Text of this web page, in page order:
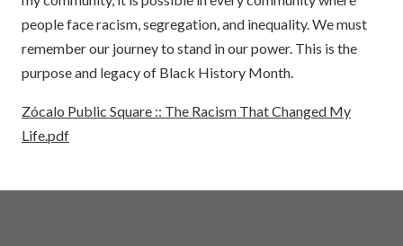
people face racism, segregation, and inequality. We must
remember our journey to stand in our power. This is the
purpose and legacy of Black History Month.
Zócalo Public Square :: The Racism That Changed My
Life.pdf